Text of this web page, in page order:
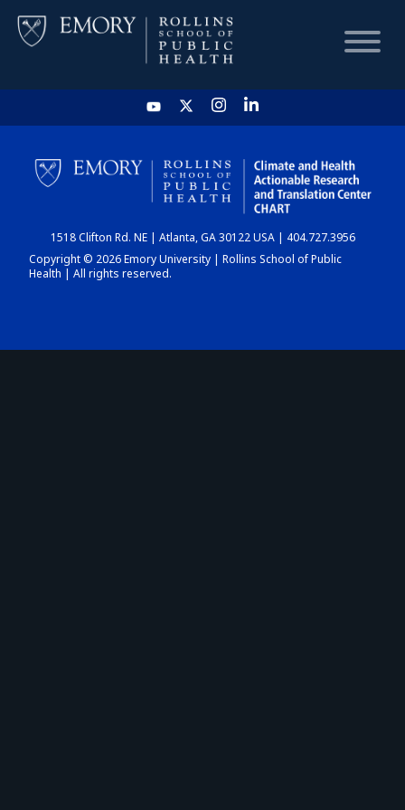
HOME
CHART
DASHBOARD
1518 Clifton Rd. NE | Atlanta, GA 30122 USA | 404.727.3956
Copyright © 2026 Emory University | Rollins School of Public
Health | All rights reserved.